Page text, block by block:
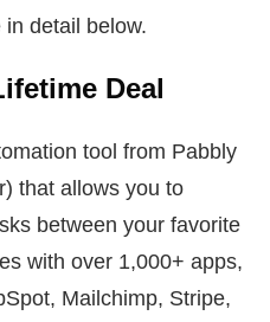
detail below.
Deal
tool from Pabbly
that allows you to
between your favorite
with over 1,000+ apps,
Mailchimp, Stripe,